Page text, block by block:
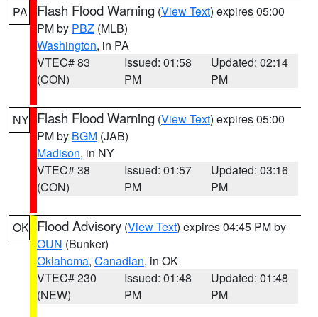
PA Flash Flood Warning (View Text) expires 05:00
PM by PBZ (MLB)
Washington, in PA
VTEC# 83
(CON)
Issued: 01:58
PM
Updated: 02:14
PM
NY Flash Flood Warning (View Text) expires 05:00
PM by BGM (JAB)
Madison, in NY
VTEC# 38
(CON)
Issued: 01:57
PM
Updated: 03:16
PM
OK Flood Advisory (View Text) expires 04:45 PM by
OUN (Bunker)
Oklahoma, Canadian, in OK
VTEC# 230
(NEW)
Issued: 01:48
PM
Updated: 01:48
PM